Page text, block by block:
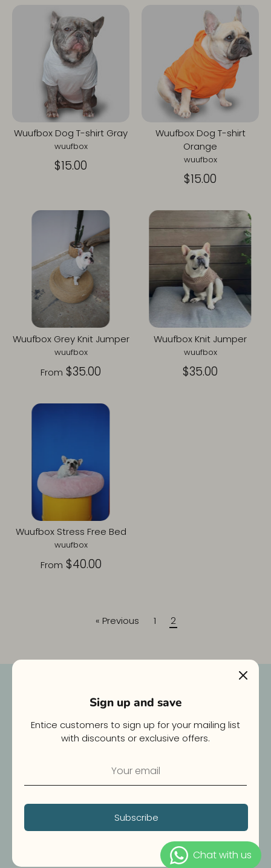
Wuufbox Dog T-shirt Gray
wuufbox
$15.00
Wuufbox Dog T-shirt
Orange
wuufbox
$15.00
Wuufbox Grey Knit Jumper
wuufbox
From $35.00
Wuufbox Knit Jumper
wuufbox
$35.00
Wuufbox Stress Free Bed
wuufbox
From $40.00
« Previous 1 2
E-mail
Powered by Shopify
Sign up and save
Entice customers to sign up for your mailing list
with discounts or exclusive offers.
Subscribe